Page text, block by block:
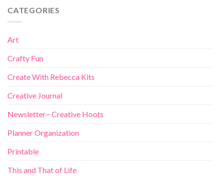
CATEGORIES
Art
Crafty Fun
Create With Rebecca Kits
Creative Journal
Newsletter~ Creative Hoots
Planner Organization
Printable
This and That of Life